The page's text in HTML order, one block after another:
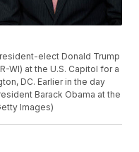
elect Donald Trump
WI) at the U.S. Capitol for a
DC. Earlier in the day
Barack Obama at the
Images)